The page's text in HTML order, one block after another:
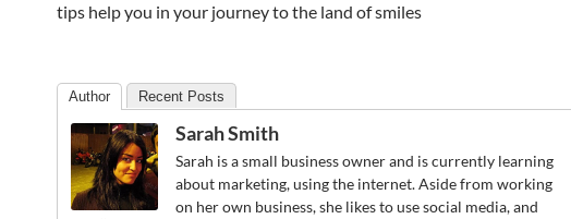
tips help you in your journey to the land of smiles
Author Recent Posts
Sarah Smith
Sarah is a small business owner and is currently learning
about marketing, using the internet. Aside from working
on her own business, she likes to use social media, and